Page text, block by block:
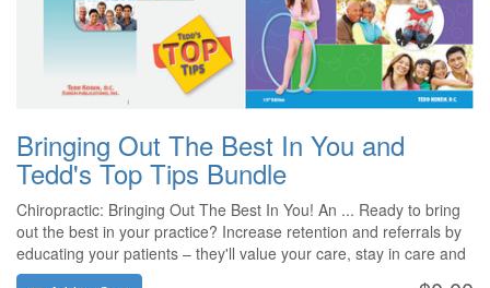
Bringing Out The Best In You and
Tedd's Top Tips Bundle
Chiropractic: Bringing Out The Best In You! An ... Ready to bring
out the best in your practice? Increase retention and referrals by
educating your patients – they'll value your care, stay in care and
refer others! We've given our classic, customer favorite a fresh